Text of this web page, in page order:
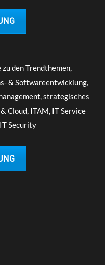
den Trendthemen,
& Softwareentwicklung,
strategisches
Cloud, ITAM, IT Service
Security